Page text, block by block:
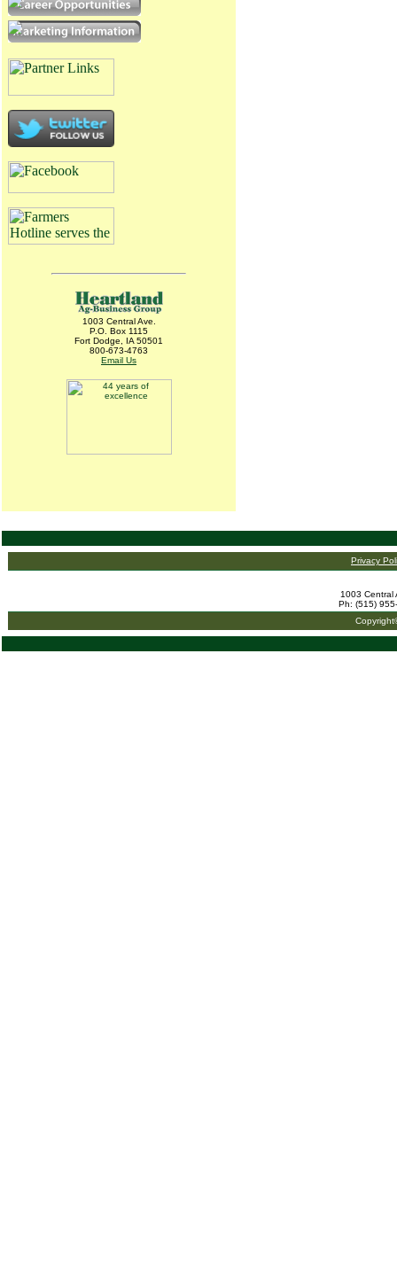
1003 Central Ave.
P.O. Box 1115
Fort Dodge, IA 50501
800-673-4763
Email Us
Privacy
1003 Central
Ph: (515)